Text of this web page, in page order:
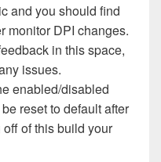
and you should find
monitor DPI changes.
in this space,
issues.
enabled/disabled
reset to default after
of this build your